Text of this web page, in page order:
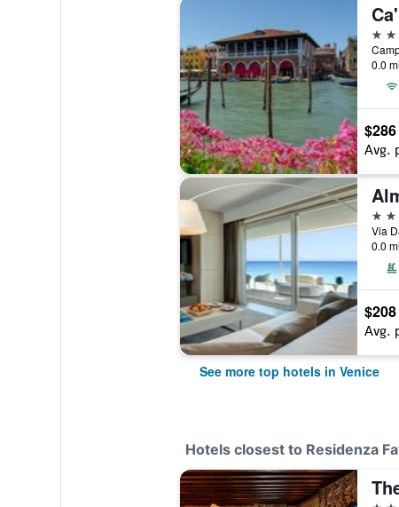
5
0.0
$286
Avg.
5
Via
0.0
$208
Avg.
See more top hotels in Venice
Hotels closest to Residenza